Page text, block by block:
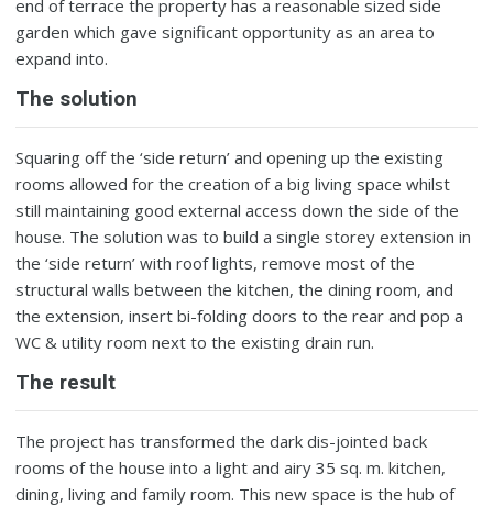
end of terrace the property has a reasonable sized side
garden which gave significant opportunity as an area to
expand into.
The solution
Squaring off the ‘side return’ and opening up the existing
rooms allowed for the creation of a big living space whilst
still maintaining good external access down the side of the
house. The solution was to build a single storey extension in
the ‘side return’ with roof lights, remove most of the
structural walls between the kitchen, the dining room, and
the extension, insert bi-folding doors to the rear and pop a
WC & utility room next to the existing drain run.
The result
The project has transformed the dark dis-jointed back
rooms of the house into a light and airy 35 sq. m. kitchen,
dining, living and family room. This new space is the hub of